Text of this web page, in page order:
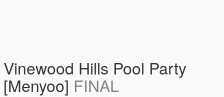
Vinewood Hills Pool Party
[Menyoo] FINAL